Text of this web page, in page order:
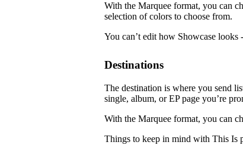
With the Marquee format, you can
selection of colors to choose from.
You can’t edit how Showcase
Destinations
The destination is where you send
single, album, or EP page you’re
With the Marquee format, you can
Things to keep in mind with This Is